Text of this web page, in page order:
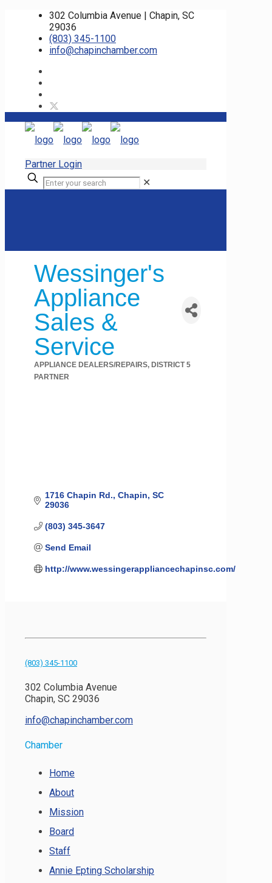
302 Columbia Avenue | Chapin, SC
29036
(803) 345-1100
info@chapinchamber.com
Partner Login
✕
Wessinger's
Appliance
Sales &
Service
Categories
APPLIANCE DEALERS/REPAIRS DISTRICT 5
PARTNER
1716 Chapin Rd. Chapin SC
29036
(803) 345-3647
Send Email
http://www.wessingerappliancechapinsc.com/
(803) 345-1100
302 Columbia Avenue
Chapin, SC 29036
info@chapinchamber.com
Chamber
Home
About
Mission
Board
Staff
Annie Epting Scholarship